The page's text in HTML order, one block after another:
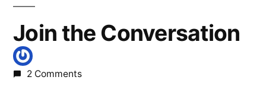
Join the Conversation
2 Comments